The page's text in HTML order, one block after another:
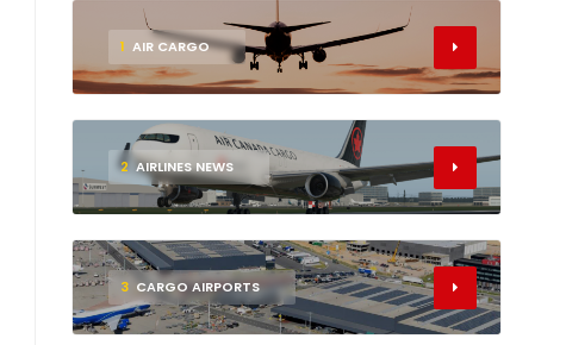
1 AIR CARGO
2 AIRLINES NEWS
3 CARGO AIRPORTS